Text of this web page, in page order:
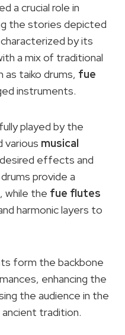
a crucial role in
the stories depicted
by its
a mix of traditional
as taiko drums, fue
instruments.
played by the
various musical
effects and
provide a
while the fue flutes
harmonic layers to
form the backbone
enhancing the
the audience in the
tradition.